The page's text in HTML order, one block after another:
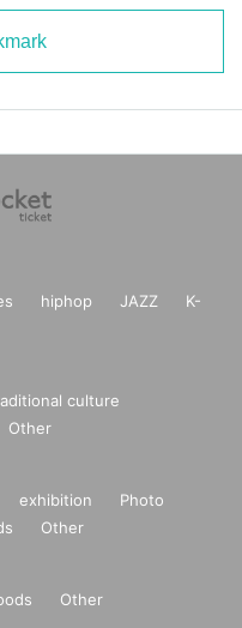
hiphop JAZZ
K-
culture
Other
exhibition
Photo
Other
Other